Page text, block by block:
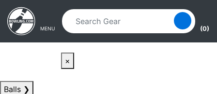
Skip to main content
Skip to navigation
MENU (0)
×
Balls ❯